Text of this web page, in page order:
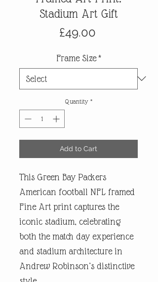
Stadium Art Gift
£49.00Price
Frame Size *
Quantity *
Add to Cart
This Green Bay Packers
American football NFL framed
Fine Art print captures the
iconic stadium, celebrating
both the match day experience
and stadium architecture in
Andrew Robinson’s distinctive